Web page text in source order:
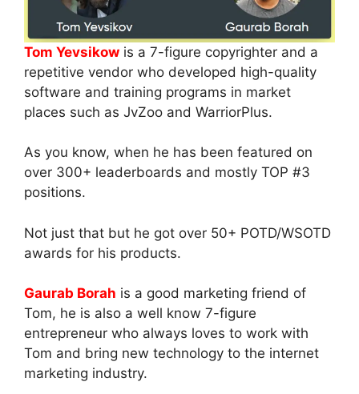
Tom Yevsikow is a 7-figure copyrighter and a
repetitive vendor who developed high-quality
software and training programs in market
places such as JvZoo and WarriorPlus.
As you know, when he has been featured on
over 300+ leaderboards and mostly TOP #3
positions.
Not just that but he got over 50+ POTD/WSOTD
awards for his products.
Gaurab Borah is a good marketing friend of
Tom, he is also a well know 7-figure
entrepreneur who always loves to work with
Tom and bring new technology to the internet
marketing industry.